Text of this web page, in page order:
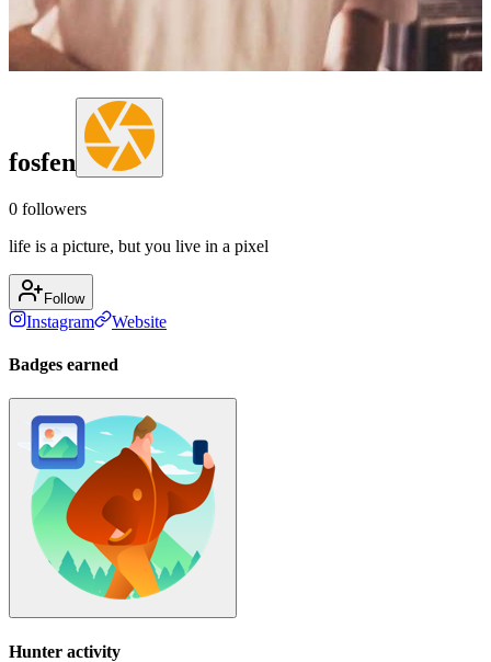
fosfen
0 followers
life is a picture, but you live in a pixel
Follow
Instagram Website
Badges earned
Hunter activity